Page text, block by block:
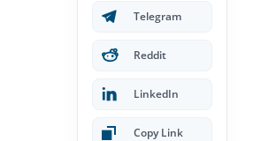
Telegram
Reddit
LinkedIn
Copy Link